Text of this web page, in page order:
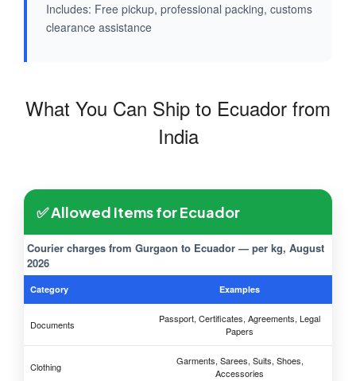
Includes: Free pickup, professional packing, customs
clearance assistance
What You Can Ship to Ecuador from
India
✅ Allowed Items for Ecuador
Courier charges from Gurgaon to Ecuador — per kg, August
2026
Category Examples
Documents
Passport, Certificates, Agreements, Legal
Papers
Clothing
Garments, Sarees, Suits, Shoes,
Accessories